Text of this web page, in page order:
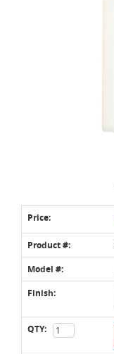
Price:
Product #:
Model #:
Finish:
QTY: